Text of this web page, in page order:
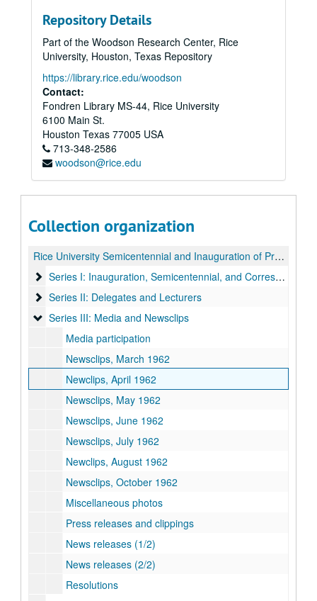
Repository Details
Part of the Woodson Research Center, Rice
University, Houston, Texas Repository
https://library.rice.edu/woodson
Contact:
Fondren Library MS-44, Rice University
6100 Main St.
Houston Texas 77005 USA
713-348-2586
woodson@rice.edu
Collection organization
Rice University Semicentennial and Inauguration of President Kenneth S. Pitzer records
Series I: Inauguration, Semicentennial, and Correspondence
Series I: Inauguration, Semicentennial, and Correspondence
Series II: Delegates and Lecturers
Series II: Delegates and Lecturers
Series III: Media and Newsclips
Series III: Media and Newsclips
Media participation
Newsclips, March 1962
Newclips, April 1962
Newsclips, May 1962
Newsclips, June 1962
Newsclips, July 1962
Newclips, August 1962
Newsclips, October 1962
Miscellaneous photos
Press releases and clippings
News releases (1/2)
News releases (2/2)
Resolutions